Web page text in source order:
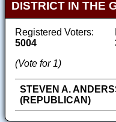
DISTRICT IN THE
Registered Voters:
5004
(Vote for 1)
STEVEN A.
(REPUBLICAN)